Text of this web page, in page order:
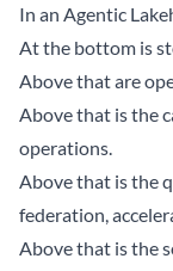
In an Agentic
At the bottom is
Above that are
Above that is the
operations.
Above that is the
federation,
Above that is the